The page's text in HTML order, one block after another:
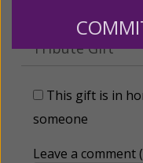
Tribute Gift
This gift is in
someone
Leave a comment